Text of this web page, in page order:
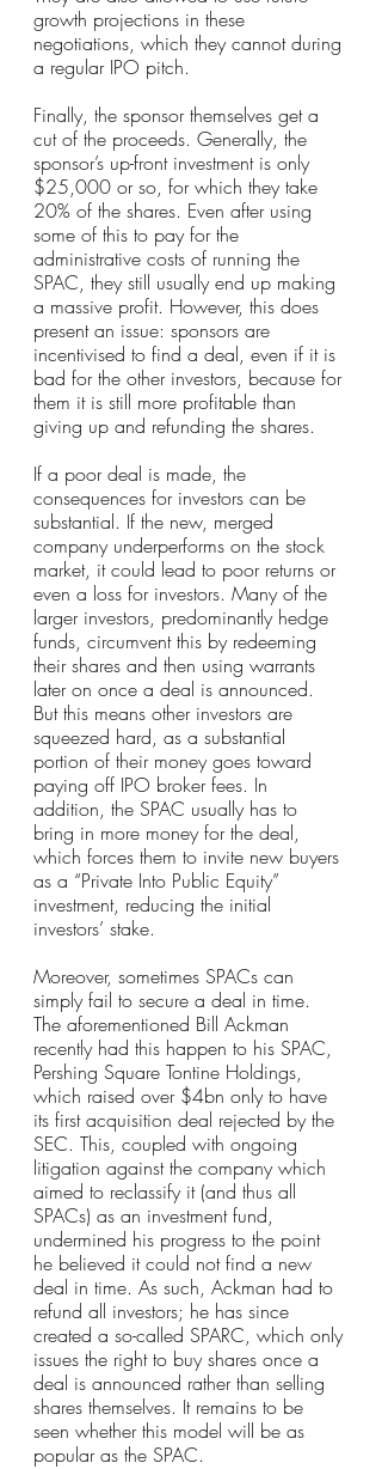
growth projections in these
negotiations, which they cannot during
a regular IPO pitch.
Finally, the sponsor themselves get a
cut of the proceeds. Generally, the
sponsor’s up-front investment is only
$25,000 or so, for which they take
20% of the shares. Even after using
some of this to pay for the
administrative costs of running the
SPAC, they still usually end up making
a massive profit. However, this does
present an issue: sponsors are
incentivised to find a deal, even if it is
bad for the other investors, because for
them it is still more profitable than
giving up and refunding the shares.
If a poor deal is made, the
consequences for investors can be
substantial. If the new, merged
company underperforms on the stock
market, it could lead to poor returns or
even a loss for investors. Many of the
larger investors, predominantly hedge
funds, circumvent this by redeeming
their shares and then using warrants
later on once a deal is announced.
But this means other investors are
squeezed hard, as a substantial
portion of their money goes toward
paying off IPO broker fees. In
addition, the SPAC usually has to
bring in more money for the deal,
which forces them to invite new buyers
as a “Private Into Public Equity”
investment, reducing the initial
investors’ stake.
Moreover, sometimes SPACs can
simply fail to secure a deal in time.
The aforementioned Bill Ackman
recently had this happen to his SPAC,
Pershing Square Tontine Holdings,
which raised over $4bn only to have
its first acquisition deal rejected by the
SEC. This, coupled with ongoing
litigation against the company which
aimed to reclassify it (and thus all
SPACs) as an investment fund,
undermined his progress to the point
he believed it could not find a new
deal in time. As such, Ackman had to
refund all investors; he has since
created a so-called SPARC, which only
issues the right to buy shares once a
deal is announced rather than selling
shares themselves. It remains to be
seen whether this model will be as
popular as the SPAC.